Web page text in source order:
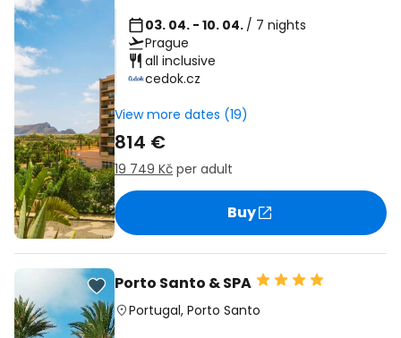
03. 04. - 10. 04. / 7 nights
Prague
all inclusive
cedok.cz
View more dates (19)
814 €
19 749 Kč per adult
Buy
Porto Santo & SPA
Portugal, Porto Santo